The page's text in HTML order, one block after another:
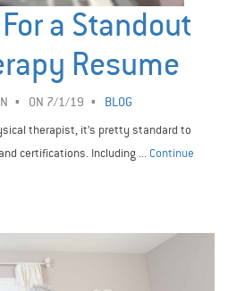
a Standout
Resume
ON 7/1/19
BLOG
therapist, it’s pretty standard to
certifications. Including ... Continue